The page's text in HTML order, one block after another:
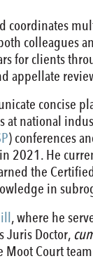
coordinates
colleagues
for clients
appellate
concise
at national
) conferences
2021. He
the
in
, where he
Juris Doctor,
Court